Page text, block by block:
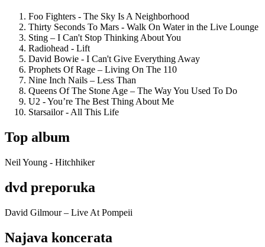
Foo Fighters - The Sky Is A Neighborhood
Thirty Seconds To Mars - Walk On Water in the Live Lounge
Sting – I Can't Stop Thinking About You
Radiohead - Lift
David Bowie - I Can't Give Everything Away
Prophets Of Rage – Living On The 110
Nine Inch Nails – Less Than
Queens Of The Stone Age – The Way You Used To Do
U2 - You’re The Best Thing About Me
Starsailor - All This Life
Top album
Neil Young - Hitchhiker
dvd preporuka
David Gilmour – Live At Pompeii
Najava koncerata